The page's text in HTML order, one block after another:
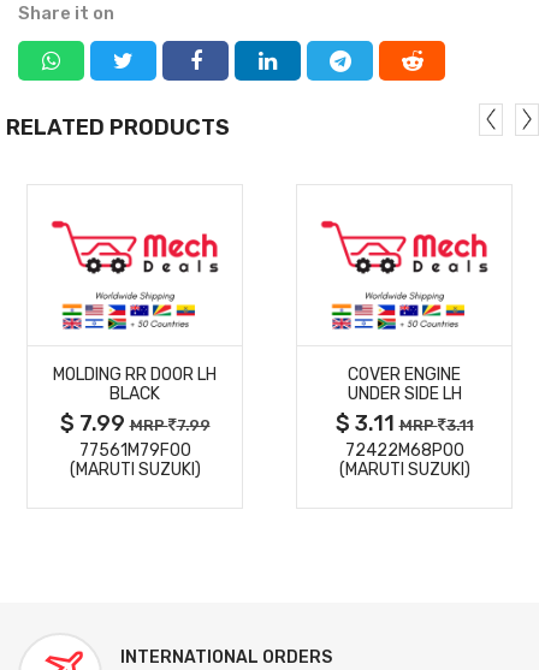
Share it on
RELATED PRODUCTS
MORE
DETAILS
MOLDING RR DOOR LH
BLACK
$ 7.99MRP 7.99
77561M79F00
(MARUTI SUZUKI)
MORE
DETAILS
COVER ENGINE
UNDER SIDE LH
$ 3.11MRP 3.11
72422M68P00
(MARUTI SUZUKI)
INTERNATIONAL ORDERS